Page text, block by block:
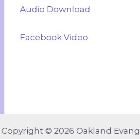
Audio Download
Facebook Video
Copyright © 2026 Oakland